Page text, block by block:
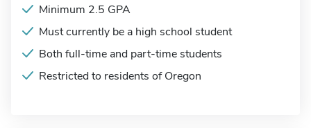
Minimum 2.5 GPA
Must currently be a high school student
Both full-time and part-time students
Restricted to residents of Oregon